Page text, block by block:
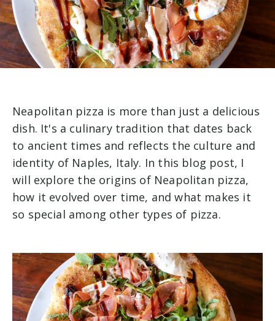
Neapolitan pizza is more than just a delicious
dish. It's a culinary tradition that dates back
to ancient times and reflects the culture and
identity of Naples, Italy. In this blog post, I
will explore the origins of Neapolitan pizza,
how it evolved over time, and what makes it
so special among other types of pizza.